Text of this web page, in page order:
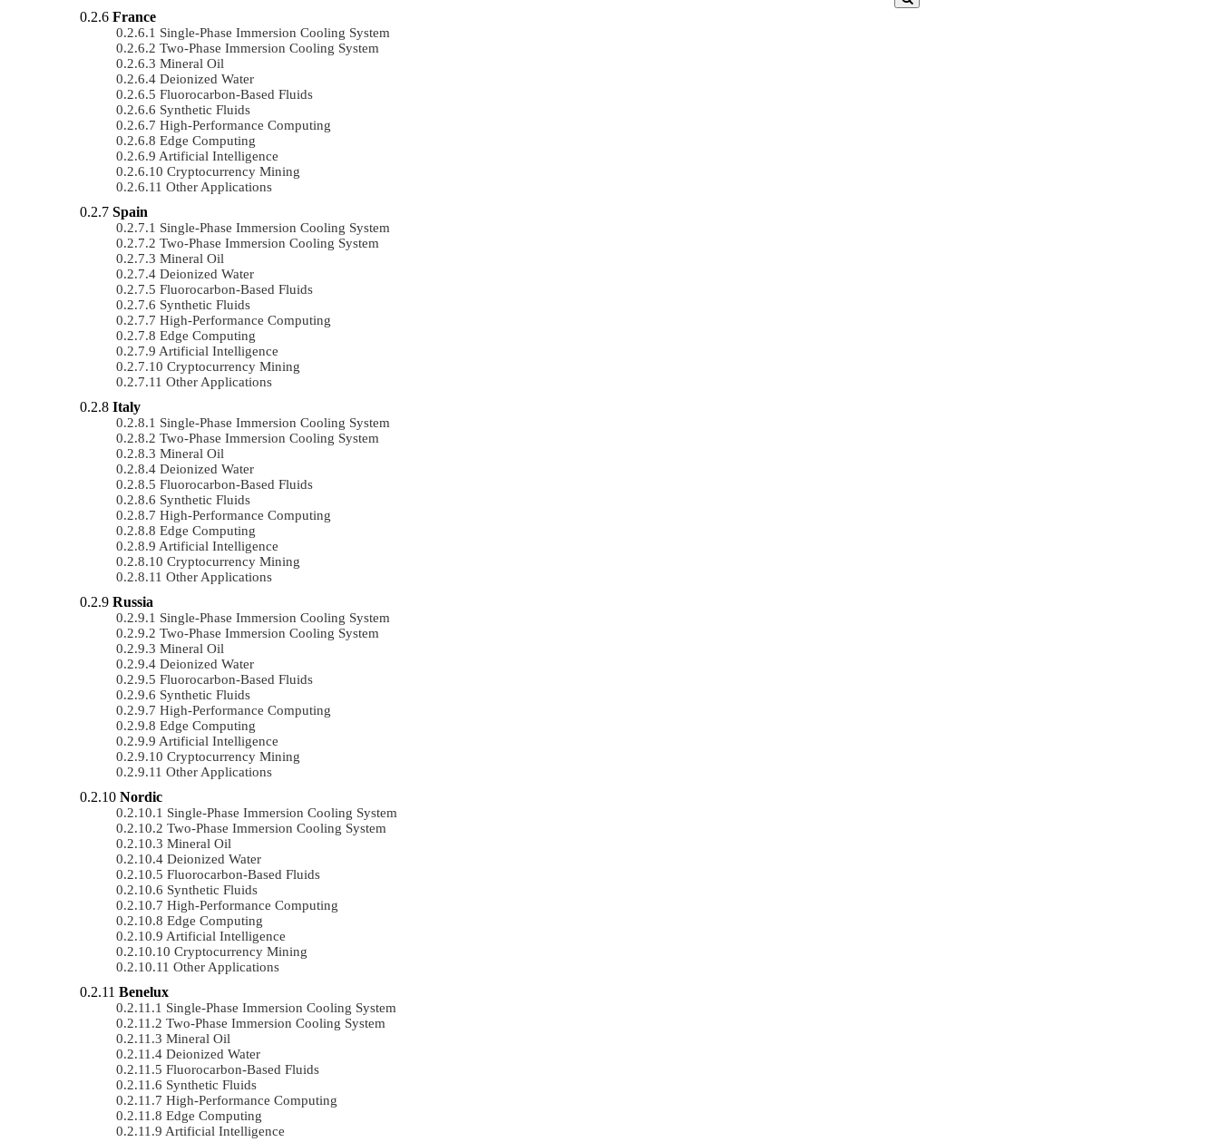
France
Single-Phase Immersion Cooling System
Two-Phase Immersion Cooling System
Mineral Oil
Deionized Water
Fluorocarbon-Based Fluids
Synthetic Fluids
High-Performance Computing
Edge Computing
Artificial Intelligence
Cryptocurrency Mining
Other Applications
Spain
Single-Phase Immersion Cooling System
Two-Phase Immersion Cooling System
Mineral Oil
Deionized Water
Fluorocarbon-Based Fluids
Synthetic Fluids
High-Performance Computing
Edge Computing
Artificial Intelligence
Cryptocurrency Mining
Other Applications
Italy
Single-Phase Immersion Cooling System
Two-Phase Immersion Cooling System
Mineral Oil
Deionized Water
Fluorocarbon-Based Fluids
Synthetic Fluids
High-Performance Computing
Edge Computing
Artificial Intelligence
Cryptocurrency Mining
Other Applications
Russia
Single-Phase Immersion Cooling System
Two-Phase Immersion Cooling System
Mineral Oil
Deionized Water
Fluorocarbon-Based Fluids
Synthetic Fluids
High-Performance Computing
Edge Computing
Artificial Intelligence
Cryptocurrency Mining
Other Applications
Nordic
Single-Phase Immersion Cooling System
Two-Phase Immersion Cooling System
Mineral Oil
Deionized Water
Fluorocarbon-Based Fluids
Synthetic Fluids
High-Performance Computing
Edge Computing
Artificial Intelligence
Cryptocurrency Mining
Other Applications
Benelux
Single-Phase Immersion Cooling System
Two-Phase Immersion Cooling System
Mineral Oil
Deionized Water
Fluorocarbon-Based Fluids
Synthetic Fluids
High-Performance Computing
Edge Computing
Artificial Intelligence